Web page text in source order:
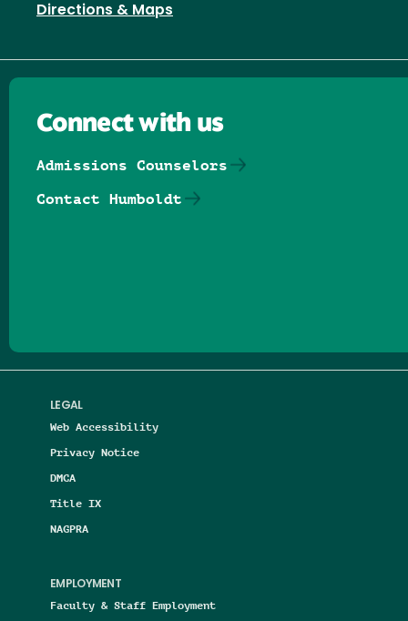
Directions & Maps
LEGAL
Web Accessibility
Privacy Notice
DMCA
Title IX
NAGPRA
EMPLOYMENT
Faculty & Staff Employment
Connect with us
Admissions Counselors
Contact Humboldt